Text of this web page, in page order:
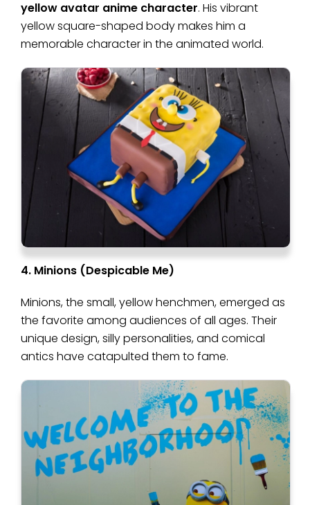
yellow avatar anime character. His vibrant
yellow square-shaped body makes him a
memorable character in the animated world.
4. Minions (Despicable Me)
Minions, the small, yellow henchmen, emerged as
the favorite among audiences of all ages. Their
unique design, silly personalities, and comical
antics have catapulted them to fame.